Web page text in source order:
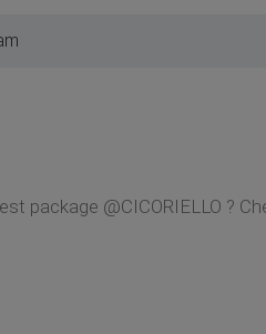
package @CICORIELLO ?